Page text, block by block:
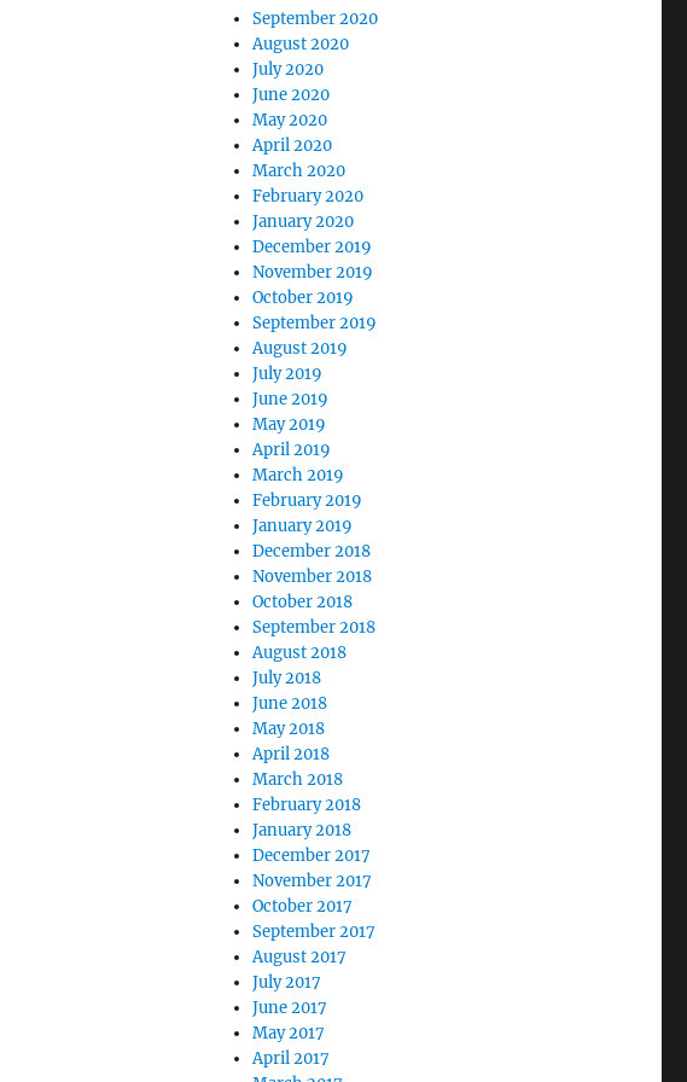
September 2020
August 2020
July 2020
June 2020
May 2020
April 2020
March 2020
February 2020
January 2020
December 2019
November 2019
October 2019
September 2019
August 2019
July 2019
June 2019
May 2019
April 2019
March 2019
February 2019
January 2019
December 2018
November 2018
October 2018
September 2018
August 2018
July 2018
June 2018
May 2018
April 2018
March 2018
February 2018
January 2018
December 2017
November 2017
October 2017
September 2017
August 2017
July 2017
June 2017
May 2017
April 2017